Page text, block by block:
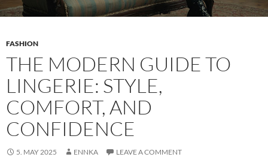
FASHION
THE MODERN GUIDE TO
LINGERIE: STYLE,
COMFORT, AND
CONFIDENCE
5. MAY 2025 ENNKA LEAVE A COMMENT